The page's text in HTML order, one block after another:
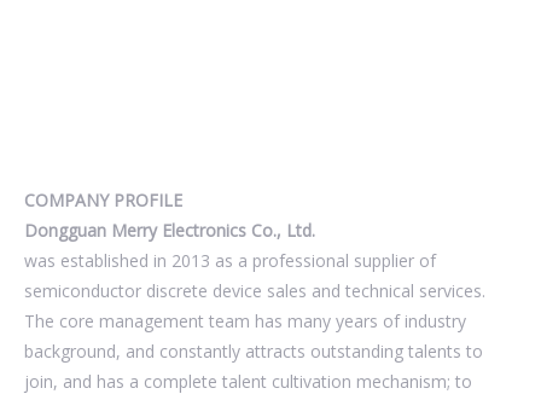
COMPANY PROFILE
Dongguan Merry Electronics Co., Ltd.
was established in 2013 as a professional supplier of
semiconductor discrete device sales and technical services.
The core management team has many years of industry
background, and constantly attracts outstanding talents to
join, and has a complete talent cultivation mechanism; to